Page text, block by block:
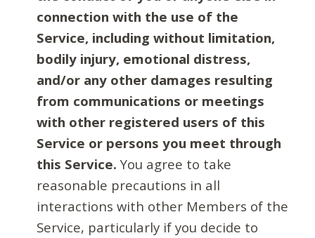
connection with the use of the
Service, including without limitation,
bodily injury, emotional distress,
and/or any other damages resulting
from communications or meetings
with other registered users of this
Service or persons you meet through
this Service. You agree to take
reasonable precautions in all
interactions with other Members of the
Service, particularly if you decide to